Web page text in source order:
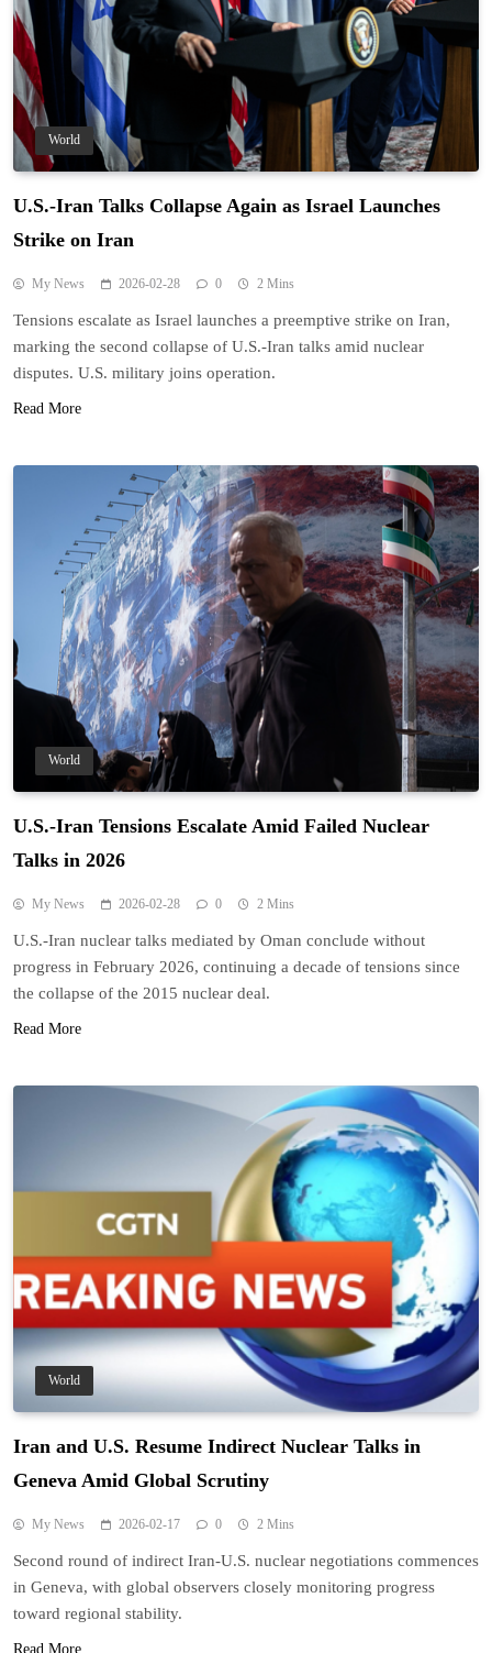
World
U.S.-Iran Talks Collapse Again as Israel Launches
Strike on Iran
My News 2026-02-28 0 2 Mins
Tensions escalate as Israel launches a preemptive strike on Iran,
marking the second collapse of U.S.-Iran talks amid nuclear
disputes. U.S. military joins operation.
Read More
World
U.S.-Iran Tensions Escalate Amid Failed Nuclear
Talks in 2026
My News 2026-02-28 0 2 Mins
U.S.-Iran nuclear talks mediated by Oman conclude without
progress in February 2026, continuing a decade of tensions since
the collapse of the 2015 nuclear deal.
Read More
World
Iran and U.S. Resume Indirect Nuclear Talks in
Geneva Amid Global Scrutiny
My News 2026-02-17 0 2 Mins
Second round of indirect Iran-U.S. nuclear negotiations commences
in Geneva, with global observers closely monitoring progress
toward regional stability.
Read More